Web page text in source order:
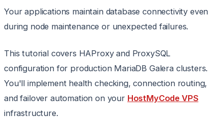
Your applications maintain database connectivity even
during node maintenance or unexpected failures.
This tutorial covers HAProxy and ProxySQL
configuration for production MariaDB Galera clusters.
You'll implement health checking, connection routing,
and failover automation on your HostMyCode VPS
infrastructure.